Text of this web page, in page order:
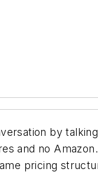
by
and no
pricing